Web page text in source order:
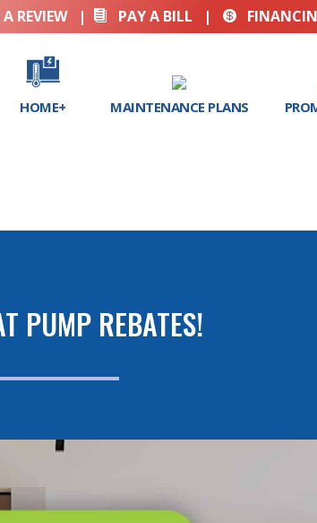
REVIEW |  PAY A BILL | 
HOME+ MAINTENANCE PLANS
PUMP REBATES!